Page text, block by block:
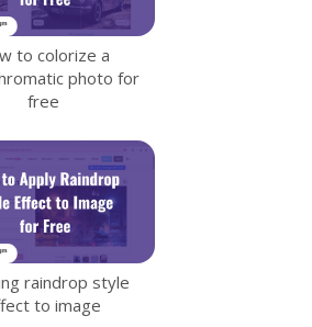
to colorize a
photo for
free
raindrop style
to image